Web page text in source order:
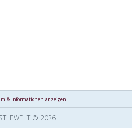
& Informationen anzeigen
© 2026